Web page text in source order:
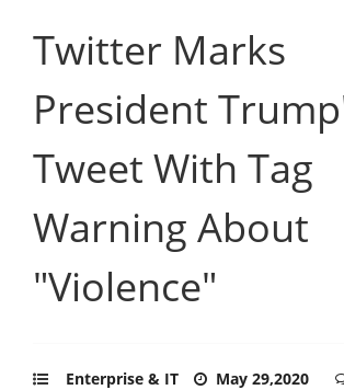
Twitter Marks
President
Tweet With Tag
Warning About
"Violence"
Enterprise & IT May 29,2020